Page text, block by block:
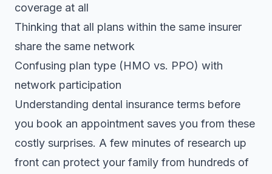
coverage at all
Thinking that all plans within the same insurer
share the same network
Confusing plan type (HMO vs. PPO) with
network participation
Understanding dental insurance terms before
you book an appointment saves you from these
costly surprises. A few minutes of research up
front can protect your family from hundreds of